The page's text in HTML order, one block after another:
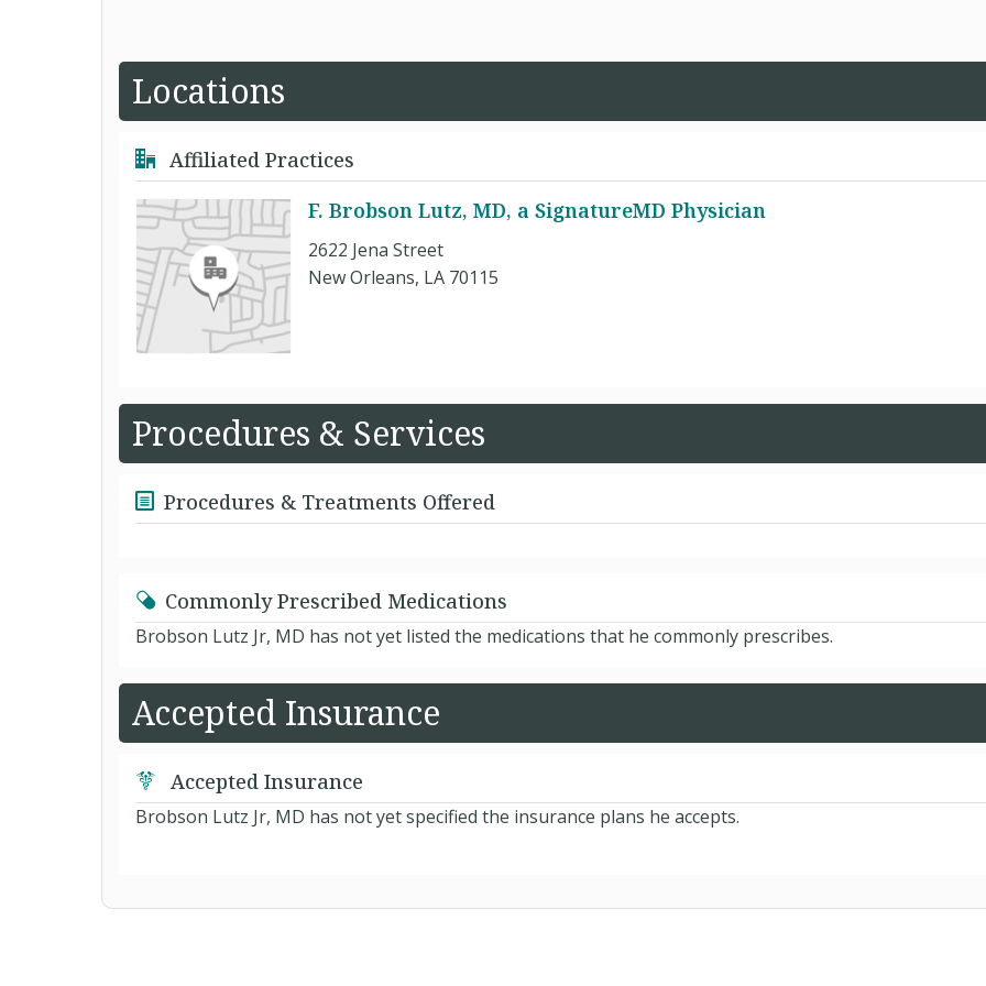
Locations
Affiliated Practices
F. Brobson Lutz, MD, a SignatureMD Physician
2622 Jena Street
New Orleans, LA 70115
Procedures & Services
Procedures & Treatments Offered
Commonly Prescribed Medications
Brobson Lutz Jr, MD has not yet listed the medications that he commonly prescribes.
Accepted Insurance
Accepted Insurance
Brobson Lutz Jr, MD has not yet specified the insurance plans he accepts.